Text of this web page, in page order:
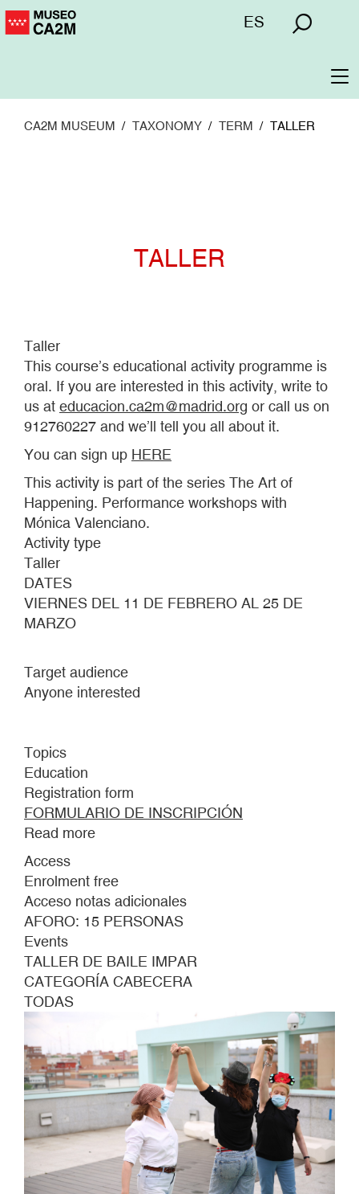
Skip
to
Menú
ES
CA2M MUSEUM TAXONOMY TERM TALLER
TALLER
Taller
This course’s educational activity programme is
oral. If you are interested in this activity, write to
us at educacion.ca2m@madrid.org or call us on
912760227 and we’ll tell you all about it.
You can sign up HERE
This activity is part of the series The Art of
Happening. Performance workshops with
Mónica Valenciano.
Activity type
Taller
DATES
VIERNES DEL 11 DE FEBRERO AL 25 DE
MARZO
Target audience
Anyone interested
Topics
Education
Registration form
FORMULARIO DE INSCRIPCIÓN
Read more
DANCE
WORKSHOP
Access
Enrolment free
Acceso notas adicionales
AFORO: 15 PERSONAS
Events
TALLER DE BAILE IMPAR
CATEGORÍA CABECERA
TODAS